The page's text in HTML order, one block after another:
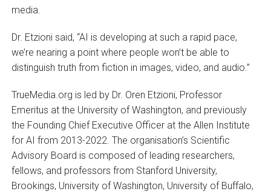
media.
Dr. Etzioni said, “AI is developing at such a rapid pace,
we’re nearing a point where people won’t be able to
distinguish truth from fiction in images, video, and audio.”
TrueMedia.org is led by Dr. Oren Etzioni, Professor
Emeritus at the University of Washington, and previously
the Founding Chief Executive Officer at the Allen Institute
for AI from 2013-2022. The organisation’s Scientific
Advisory Board is composed of leading researchers,
fellows, and professors from Stanford University,
Brookings, University of Washington, University of Buffalo,